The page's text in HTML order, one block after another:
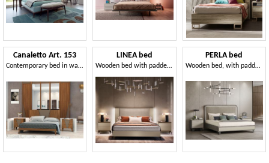
Canaletto Art. 153
Contemporary bed in walnut wood
LINEA bed
Wooden bed with padded headboard
PERLA bed
Wooden bed, with padded headboard